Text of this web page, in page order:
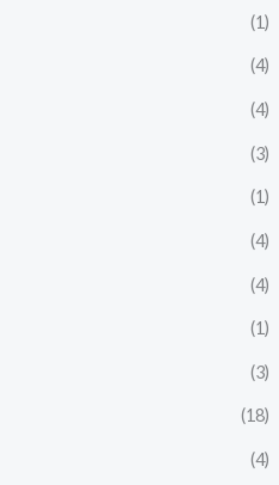
(1)
(4)
(4)
(3)
(1)
(4)
(4)
(1)
(3)
(18)
(4)